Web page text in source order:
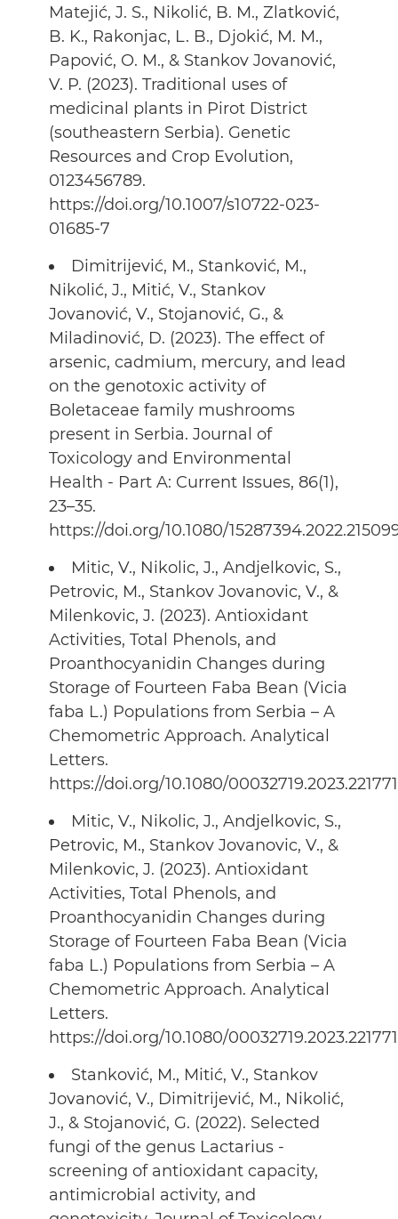
Matejić, J. S., Nikolić, B. M., Zlatković,
B. K., Rakonjac, L. B., Djokić, M. M.,
Papović, O. M., & Stankov Jovanović,
V. P. (2023). Traditional uses of
medicinal plants in Pirot District
(southeastern Serbia). Genetic
Resources and Crop Evolution,
0123456789.
https://doi.org/10.1007/s10722-023-
01685-7
Dimitrijević, M., Stanković, M.,
Nikolić, J., Mitić, V., Stankov
Jovanović, V., Stojanović, G., &
Miladinović, D. (2023). The effect of
arsenic, cadmium, mercury, and lead
on the genotoxic activity of
Boletaceae family mushrooms
present in Serbia. Journal of
Toxicology and Environmental
Health - Part A: Current Issues, 86(1),
23–35.
https://doi.org/10.1080/
Mitic, V., Nikolic, J., Andjelkovic, S.,
Petrovic, M., Stankov Jovanovic, V., &
Milenkovic, J. (2023). Antioxidant
Activities, Total Phenols, and
Proanthocyanidin Changes during
Storage of Fourteen Faba Bean (Vicia
faba L.) Populations from Serbia – A
Chemometric Approach. Analytical
Letters.
https://doi.org/10.1080/
Mitic, V., Nikolic, J., Andjelkovic, S.,
Petrovic, M., Stankov Jovanovic, V., &
Milenkovic, J. (2023). Antioxidant
Activities, Total Phenols, and
Proanthocyanidin Changes during
Storage of Fourteen Faba Bean (Vicia
faba L.) Populations from Serbia – A
Chemometric Approach. Analytical
Letters.
https://doi.org/10.1080/
Stanković, M., Mitić, V., Stankov
Jovanović, V., Dimitrijević, M., Nikolić,
J., & Stojanović, G. (2022). Selected
fungi of the genus Lactarius -
screening of antioxidant capacity,
antimicrobial activity, and